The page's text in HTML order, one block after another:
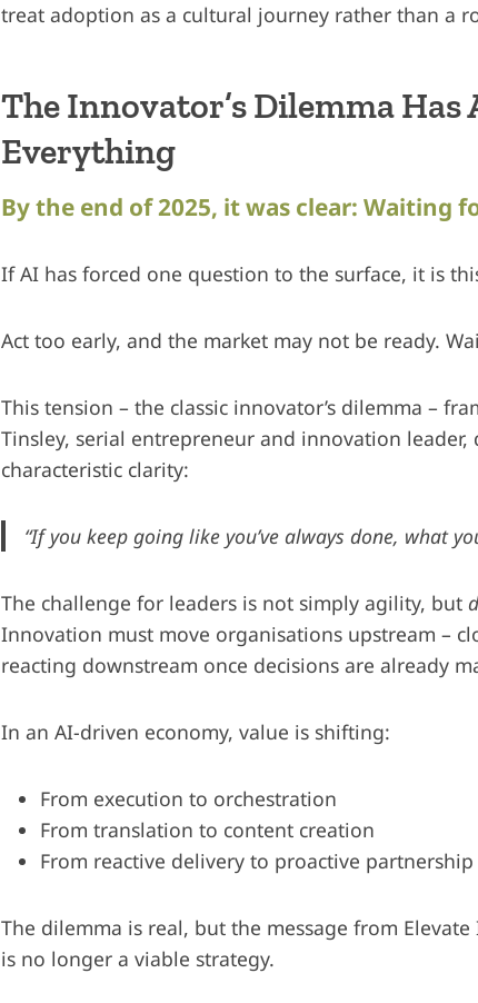
treat adoption as a cultural journey rather than a
The Innovator’s Dilemma
Everything
By the end of 2025, it was clear: Waiting
If AI has forced one question to the surface, it is
Act too early, and the market may not be ready.
This tension – the classic innovator’s dilemma –
Tinsley, serial entrepreneur and innovation
characteristic clarity:
“If you keep going like you’ve always done, what
The challenge for leaders is not simply agility, but
Innovation must move organisations upstream –
reacting downstream once decisions are already
In an AI-driven economy, value is shifting:
From execution to orchestration
From translation to content creation
From reactive delivery to proactive partnership
The dilemma is real, but the message from
is no longer a viable strategy.